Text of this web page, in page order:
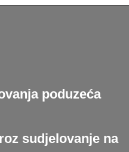
poduzeća
sudjelovanje na